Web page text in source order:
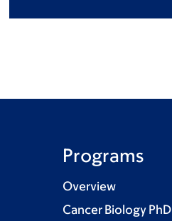
Programs
Overview
Cancer Biology PhD